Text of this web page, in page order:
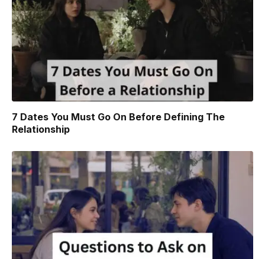
7 Dates You Must Go On Before Defining The
Relationship